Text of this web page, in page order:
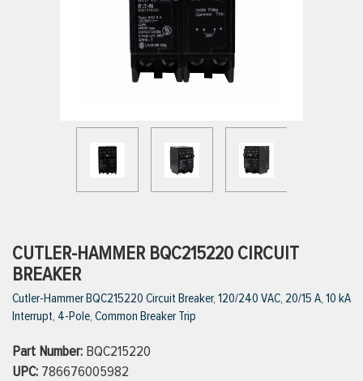
VIEW ALL BRANDS
CUTLER-HAMMER BQC215220 CIRCUIT
BREAKER
Cutler-Hammer BQC215220 Circuit Breaker, 120/240 VAC, 20/15 A, 10 kA
Interrupt, 4-Pole, Common Breaker Trip
Part Number: BQC215220
UPC: 786676005982